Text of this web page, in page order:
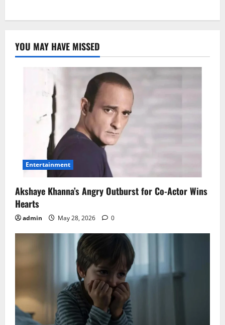
YOU MAY HAVE MISSED
Entertainment
Akshaye Khanna’s Angry Outburst for Co-Actor Wins
Hearts
admin May 28, 2026 0